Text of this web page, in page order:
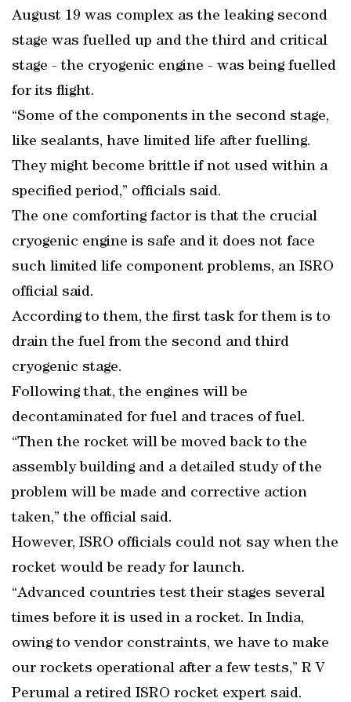
August 19 was complex as the leaking second
stage was fuelled up and the third and critical
stage - the cryogenic engine - was being fuelled
for its flight.
“Some of the components in the second stage,
like sealants, have limited life after fuelling.
They might become brittle if not used within a
specified period,” officials said.
The one comforting factor is that the crucial
cryogenic engine is safe and it does not face
such limited life component problems, an ISRO
official said.
According to them, the first task for them is to
drain the fuel from the second and third
cryogenic stage.
Following that, the engines will be
decontaminated for fuel and traces of fuel.
“Then the rocket will be moved back to the
assembly building and a detailed study of the
problem will be made and corrective action
taken,” the official said.
However, ISRO officials could not say when the
rocket would be ready for launch.
“Advanced countries test their stages several
times before it is used in a rocket. In India,
owing to vendor constraints, we have to make
our rockets operational after a few tests,” R V
Perumal a retired ISRO rocket expert said.